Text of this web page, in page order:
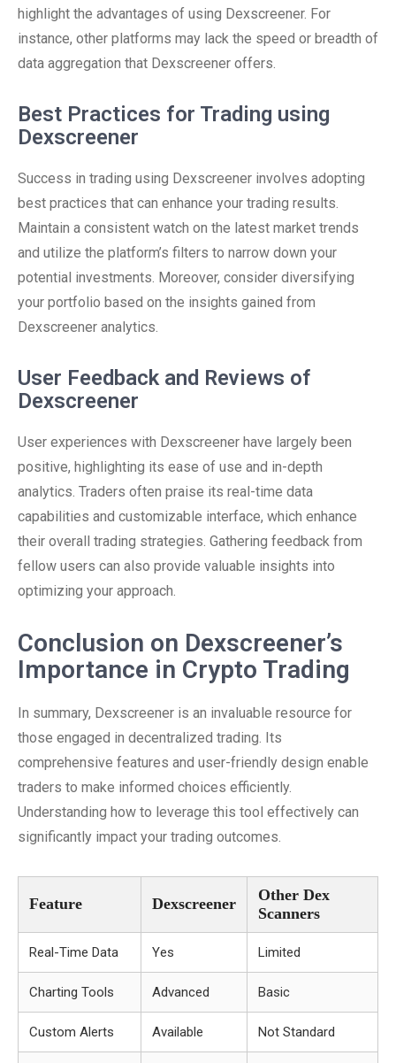
highlight the advantages of using Dexscreener. For
instance, other platforms may lack the speed or breadth of
data aggregation that Dexscreener offers.
Best Practices for Trading using
Dexscreener
Success in trading using Dexscreener involves adopting
best practices that can enhance your trading results.
Maintain a consistent watch on the latest market trends
and utilize the platform’s filters to narrow down your
potential investments. Moreover, consider diversifying
your portfolio based on the insights gained from
Dexscreener analytics.
User Feedback and Reviews of
Dexscreener
User experiences with Dexscreener have largely been
positive, highlighting its ease of use and in-depth
analytics. Traders often praise its real-time data
capabilities and customizable interface, which enhance
their overall trading strategies. Gathering feedback from
fellow users can also provide valuable insights into
optimizing your approach.
Conclusion on Dexscreener’s
Importance in Crypto Trading
In summary, Dexscreener is an invaluable resource for
those engaged in decentralized trading. Its
comprehensive features and user-friendly design enable
traders to make informed choices efficiently.
Understanding how to leverage this tool effectively can
significantly impact your trading outcomes.
Feature Dexscreener
Other Dex
Scanners
Real-Time Data Yes Limited
Charting Tools Advanced Basic
Custom Alerts Available Not Standard